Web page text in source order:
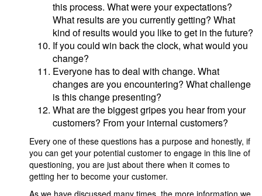
this process. What were your expectations?
What results are you currently getting? What
kind of results would you like to get in the future?
If you could win back the clock, what would you
change?
Everyone has to deal with change. What
changes are you encountering? What challenge
is this change presenting?
What are the biggest gripes you hear from your
customers? From your internal customers?
Every one of these questions has a purpose and honestly, if
you can get your potential customer to engage in this line of
questioning, you are just about there when it comes to
getting her to become your customer.
As we have discussed many times, the more information we